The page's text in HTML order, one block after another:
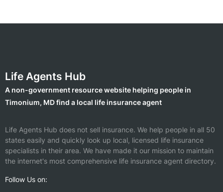
Life Agents Hub
A non-government resource website helping people in
Timonium, MD find a local life insurance agent
Life Agents Hub does not sell insurance. We help people in all 50
states easily and quickly look up local, licensed life insurance
specialists in their area. We have made it our mission to maintain
the internet's most comprehensive life insurance agent directory.
Follow Us on: